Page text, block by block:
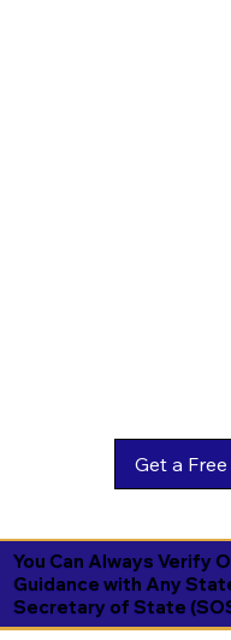
You Can Always Verify
Guidance with Any
Secretary of State